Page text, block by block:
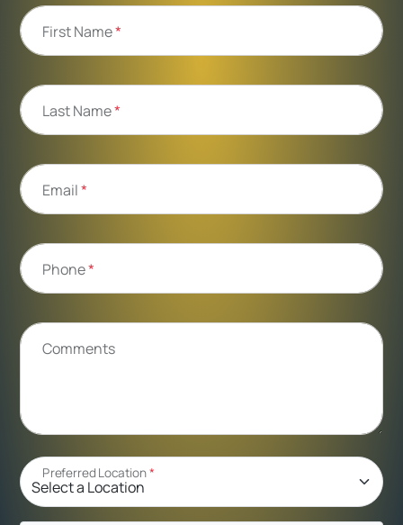
First Name*
Last Name*
Email*
Phone*
Comments
Preferred Location*